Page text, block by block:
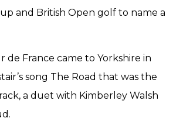
and British Open golf to name a
de France came to Yorkshire in
song The Road that was the
a duet with Kimberley Walsh